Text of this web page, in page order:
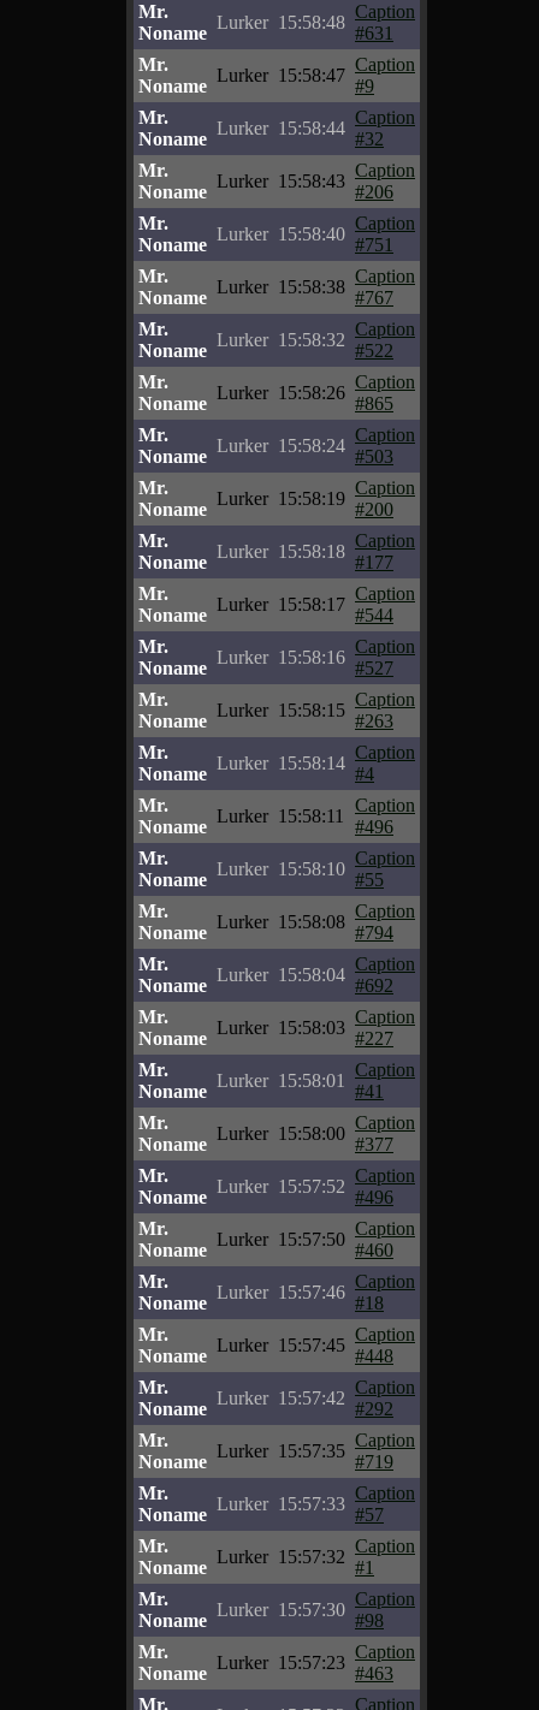
Mr.
Noname
Lurker 15:58:48
Caption
#631
Mr.
Noname
Lurker 15:58:47
Caption
#9
Mr.
Noname
Lurker 15:58:44
Caption
#32
Mr.
Noname
Lurker 15:58:43
Caption
#206
Mr.
Noname
Lurker 15:58:40
Caption
#751
Mr.
Noname
Lurker 15:58:38
Caption
#767
Mr.
Noname
Lurker 15:58:32
Caption
#522
Mr.
Noname
Lurker 15:58:26
Caption
#865
Mr.
Noname
Lurker 15:58:24
Caption
#503
Mr.
Noname
Lurker 15:58:19
Caption
#200
Mr.
Noname
Lurker 15:58:18
Caption
#177
Mr.
Noname
Lurker 15:58:17
Caption
#544
Mr.
Noname
Lurker 15:58:16
Caption
#527
Mr.
Noname
Lurker 15:58:15
Caption
#263
Mr.
Noname
Lurker 15:58:14
Caption
#4
Mr.
Noname
Lurker 15:58:11
Caption
#496
Mr.
Noname
Lurker 15:58:10
Caption
#55
Mr.
Noname
Lurker 15:58:08
Caption
#794
Mr.
Noname
Lurker 15:58:04
Caption
#692
Mr.
Noname
Lurker 15:58:03
Caption
#227
Mr.
Noname
Lurker 15:58:01
Caption
#41
Mr.
Noname
Lurker 15:58:00
Caption
#377
Mr.
Noname
Lurker 15:57:52
Caption
#496
Mr.
Noname
Lurker 15:57:50
Caption
#460
Mr.
Noname
Lurker 15:57:46
Caption
#18
Mr.
Noname
Lurker 15:57:45
Caption
#448
Mr.
Noname
Lurker 15:57:42
Caption
#292
Mr.
Noname
Lurker 15:57:35
Caption
#719
Mr.
Noname
Lurker 15:57:33
Caption
#57
Mr.
Noname
Lurker 15:57:32
Caption
#1
Mr.
Noname
Lurker 15:57:30
Caption
#98
Mr.
Noname
Lurker 15:57:23
Caption
#463
Mr.
Caption